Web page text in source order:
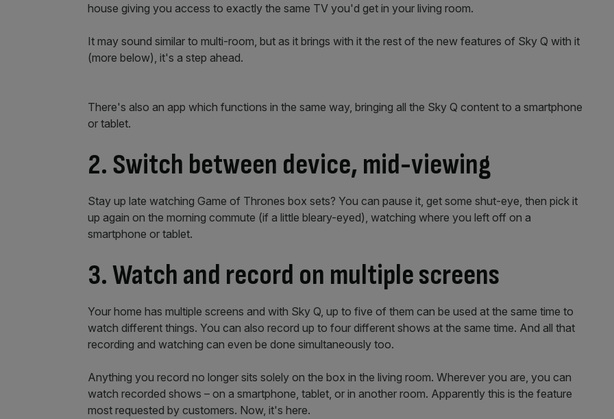
house giving you access to exactly the same TV you'd get in your living room.
It may sound similar to multi-room, but as it brings with it the rest of the new features of Sky Q with it
(more below), it's a step ahead.
There's also an app which functions in the same way, bringing all the Sky Q content to a smartphone
or tablet.
2. Switch between device, mid-viewing
Stay up late watching Game of Thrones box sets? You can pause it, get some shut-eye, then pick it
up again on the morning commute (if a little bleary-eyed), watching where you left off on a
smartphone or tablet.
3. Watch and record on multiple screens
Your home has multiple screens and with Sky Q, up to five of them can be used at the same time to
watch different things. You can also record up to four different shows at the same time. And all that
recording and watching can even be done simultaneously too.
Anything you record no longer sits solely on the box in the living room. Wherever you are, you can
watch recorded shows – on a smartphone, tablet, or in another room. Apparently this is the feature
most requested by customers. Now, it's here.